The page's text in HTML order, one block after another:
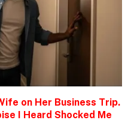
on Her Business Trip.
I Heard Shocked Me